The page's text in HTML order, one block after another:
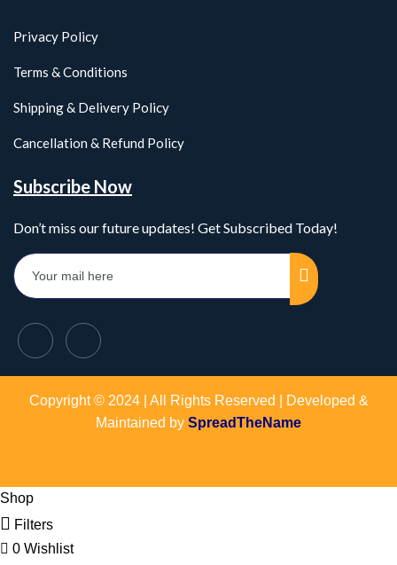
Privacy Policy
Terms & Conditions
Shipping & Delivery Policy
Cancellation & Refund Policy
Subscribe Now
Don’t miss our future updates! Get Subscribed Today!
Copyright © 2024 | All Rights Reserved | Developed &
Maintained by SpreadTheName
Shop
Filters
0 Wishlist